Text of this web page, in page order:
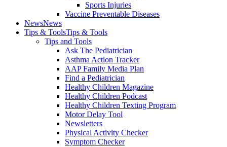
Sports Injuries
Vaccine Preventable Diseases
NewsNews
Tips & ToolsTips & Tools
Tips and Tools
Ask The Pediatrician
Asthma Action Tracker
AAP Family Media Plan
Find a Pediatrician
Healthy Children Magazine
Healthy Children Podcast
Healthy Children Texting Program
Motor Delay Tool
Newsletters
Physical Activity Checker
Symptom Checker